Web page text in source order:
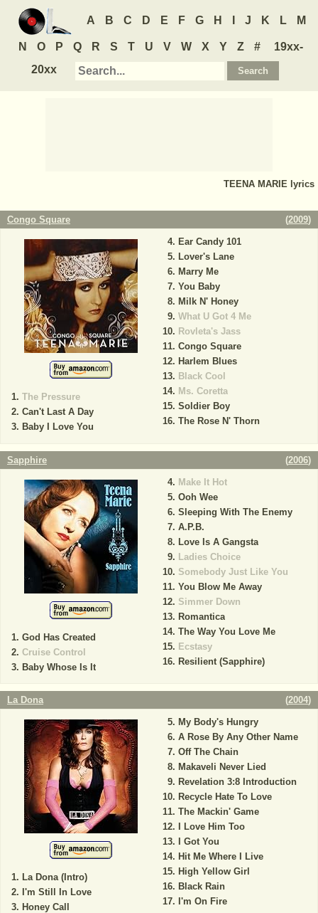
A B C D E F G H J K L M
N O P Q R S T U V W X Y Z #
19xx-
20xx
TEENA MARIE lyrics
Congo Square (2009)
The Pressure
Can't Last A Day
Baby I Love You
Ear Candy 101
Lover's Lane
Marry Me
You Baby
Milk N' Honey
What U Got 4 Me
Rovleta's Jass
Congo Square
Harlem Blues
Black Cool
Ms. Coretta
Soldier Boy
The Rose N' Thorn
Sapphire (2006)
God Has Created
Cruise Control
Baby Whose Is It
Make It Hot
Ooh Wee
Sleeping With The Enemy
A.P.B.
Love Is A Gangsta
Ladies Choice
Somebody Just Like You
You Blow Me Away
Simmer Down
Romantica
The Way You Love Me
Ecstasy
Resilient (Sapphire)
La Dona (2004)
La Dona (Intro)
I'm Still In Love
Honey Call
My Body's Hungry
A Rose By Any Other Name
Off The Chain
Makaveli Never Lied
Revelation 3:8 Introduction
Recycle Hate To Love
The Mackin' Game
I Love Him Too
I Got You
Hit Me Where I Live
High Yellow Girl
Black Rain
I'm On Fire